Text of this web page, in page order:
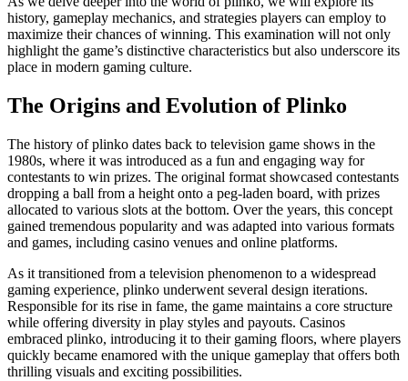
history, gameplay mechanics, and strategies players can employ to
maximize their chances of winning. This examination will not only
highlight the game’s distinctive characteristics but also underscore its
place in modern gaming culture.
The Origins and Evolution of Plinko
The history of plinko dates back to television game shows in the
1980s, where it was introduced as a fun and engaging way for
contestants to win prizes. The original format showcased contestants
dropping a ball from a height onto a peg-laden board, with prizes
allocated to various slots at the bottom. Over the years, this concept
gained tremendous popularity and was adapted into various formats
and games, including casino venues and online platforms.
As it transitioned from a television phenomenon to a widespread
gaming experience, plinko underwent several design iterations.
Responsible for its rise in fame, the game maintains a core structure
while offering diversity in play styles and payouts. Casinos
embraced plinko, introducing it to their gaming floors, where players
quickly became enamored with the unique gameplay that offers both
thrilling visuals and exciting possibilities.